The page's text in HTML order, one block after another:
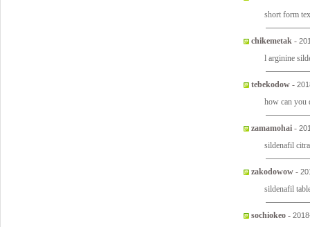
short form
chikemetak -
l arginine
tebekodow -
how can you
zamamohai -
sildenafil
zakodowow -
sildenafil
sochiokeo -